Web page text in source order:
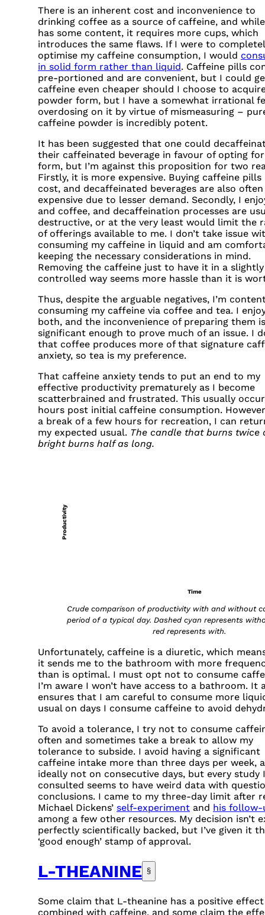
There is an inherent cost and inconvenience to
drinking coffee as a source of caffeine, and
has some content, it requires more cups, which
introduces the same flaws. If I were to
optimise my caffeine consumption, I would
in solid form rather than liquid. Caffeine pills
pre-portioned and are convenient, but I could
caffeine even cheaper should I choose to
powder form, but I have a somewhat irrational
overdosing on it by virtue of mismeasuring –
caffeine powder is incredibly potent.
It has been suggested that one could
their caffeinated beverage in favour of opting
form, but I’m against this proposition for two
Firstly, it is more expensive. Buying caffeine pills
cost, and decaffeinated beverages are also
expensive due to lesser demand. Secondly, I
and coffee, and decaffeination processes are
destructive, or at the very least would limit the
of offerings available to me. I don’t take issue
consuming my caffeine in liquid and am
keeping the necessary considerations in mind.
Removing the caffeine just to have it in a
controlled way seems more hassle than it is
Thus, despite the arguable negatives, I’m
consuming my caffeine via coffee and tea. I
both, and the inconvenience of preparing them
significant enough to prove much of an issue. I
that coffee produces more of that signature
anxiety, so tea is my preference.
That caffeine anxiety tends to put an end to my
effective productivity prematurely as I become
scatterbrained and frustrated. This usually
hours post initial caffeine consumption.
a break of a few hours for recreation, I can
my expected usual. The candle that burns twice
bright burns half as long.
Productivity
Time
Crude comparison of productivity with and without
period of a typical day. Dashed cyan represents
red represents with.
Unfortunately, caffeine is a diuretic, which
it sends me to the bathroom with more
than is optimal. I must opt not to consume
I’m aware I won’t have access to a bathroom. It
ensures that I am careful to consume more
usual on days I consume caffeine to avoid
To avoid a tolerance, I try not to consume
often and sometimes take a break to allow my
tolerance to subside. I avoid having a significant
caffeine intake more than three days per week,
ideally not on consecutive days, but every study
consulted seems to have weird data with
conclusions. I came to my three-day limit after
Michael Dickens’ self-experiment and his follow-
among a few other resources. My decision isn’t
perfectly scientifically backed, but I’ve given it
‘good enough’ stamp of approval.
L-THEANINE §
Some claim that L-theanine has a positive
combined with caffeine, and some claim the